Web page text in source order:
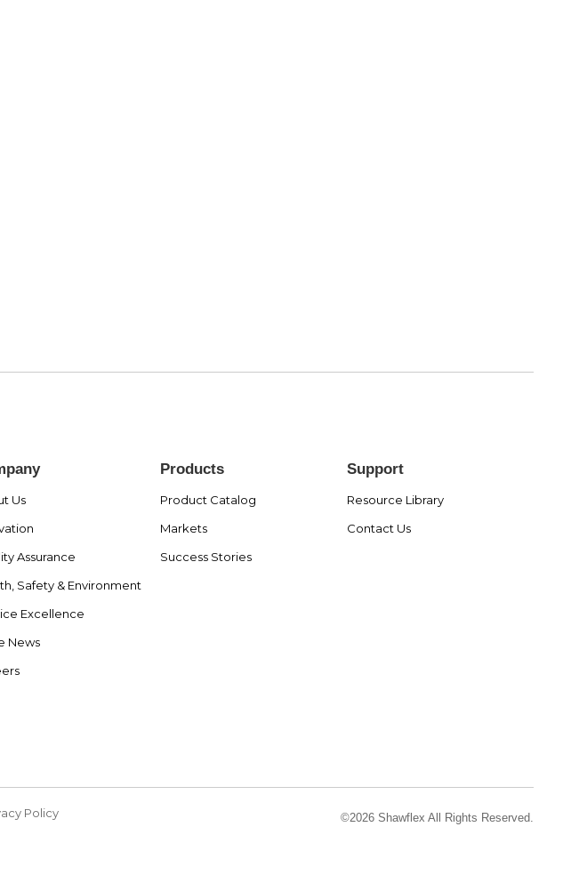
Us
Assurance
Safety & Environment
Excellence
News
Products
Product Catalog
Markets
Success Stories
Support
Resource Library
Contact Us
Policy ©2026 Shawflex All Rights Reserved.